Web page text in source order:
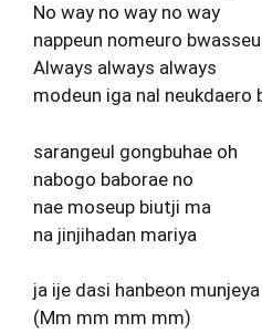
No way no way no way
nappeun nomeuro
Always always always
modeun iga nal neukdaero
sarangeul gongbuhae oh
nabogo baborae no
nae moseup biutji ma
na jinjihadan mariya
ja ije dasi hanbeon munjeya
(Mm mm mm mm)